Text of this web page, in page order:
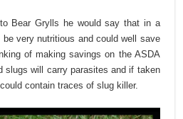
Bear Grylls he would say that in a
very nutritious and could well save
of making savings on the ASDA
slugs will carry parasites and if taken
contain traces of slug killer.